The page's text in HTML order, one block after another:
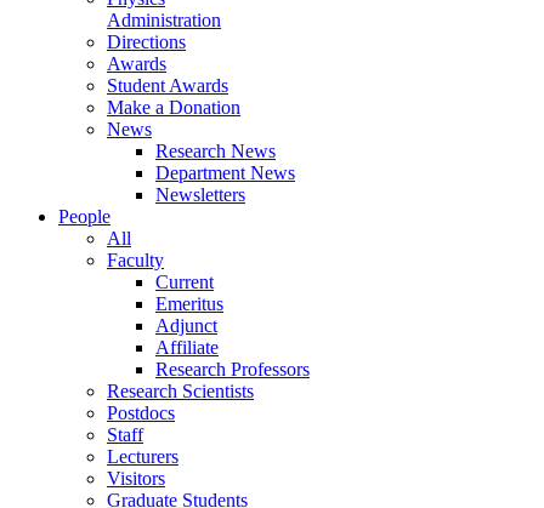
Administration
Directions
Awards
Student Awards
Make a Donation
News
Research News
Department News
Newsletters
People
All
Faculty
Current
Emeritus
Adjunct
Affiliate
Research Professors
Research Scientists
Postdocs
Staff
Lecturers
Visitors
Graduate Students